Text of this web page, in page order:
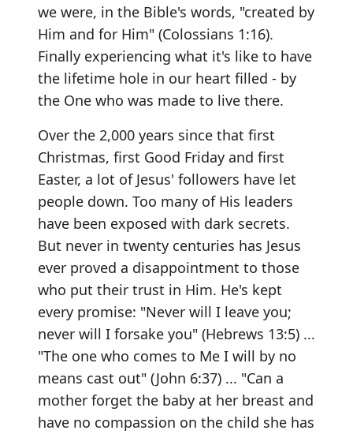
we were, in the Bible's words, "created by
Him and for Him" (Colossians 1:16).
Finally experiencing what it's like to have
the lifetime hole in our heart filled - by
the One who was made to live there.
Over the 2,000 years since that first
Christmas, first Good Friday and first
Easter, a lot of Jesus' followers have let
people down. Too many of His leaders
have been exposed with dark secrets.
But never in twenty centuries has Jesus
ever proved a disappointment to those
who put their trust in Him. He's kept
every promise: "Never will I leave you;
never will I forsake you" (Hebrews 13:5) ...
"The one who comes to Me I will by no
means cast out" (John 6:37) ... "Can a
mother forget the baby at her breast and
have no compassion on the child she has